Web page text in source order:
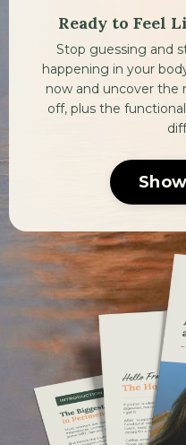
Ready to Feel
Stop guessing and
happening in your
now and uncover the
off, plus the